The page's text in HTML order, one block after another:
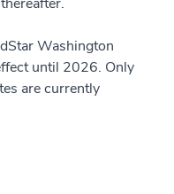
Washington
until 2026. Only
are currently